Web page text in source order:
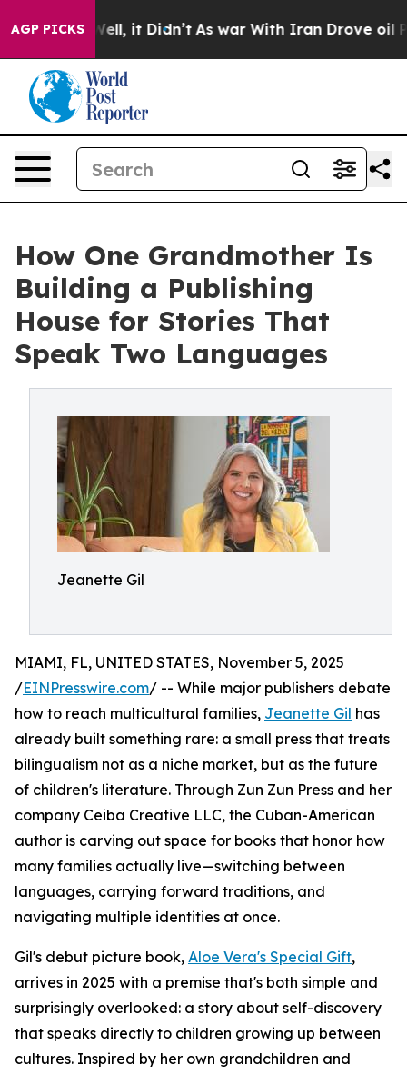
AGP PICKS
40%. Well, it Didn’t As war With Iran Drove oil
How One Grandmother Is
Building a Publishing
House for Stories That
Speak Two Languages
Jeanette Gil
MIAMI, FL, UNITED STATES, November 5, 2025
/EINPresswire.com/ -- While major publishers debate
how to reach multicultural families, Jeanette Gil has
already built something rare: a small press that treats
bilingualism not as a niche market, but as the future
of children's literature. Through Zun Zun Press and her
company Ceiba Creative LLC, the Cuban-American
author is carving out space for books that honor how
many families actually live—switching between
languages, carrying forward traditions, and
navigating multiple identities at once.
Gil's debut picture book, Aloe Vera's Special Gift,
arrives in 2025 with a premise that's both simple and
surprisingly overlooked: a story about self-discovery
that speaks directly to children growing up between
cultures. Inspired by her own grandchildren and